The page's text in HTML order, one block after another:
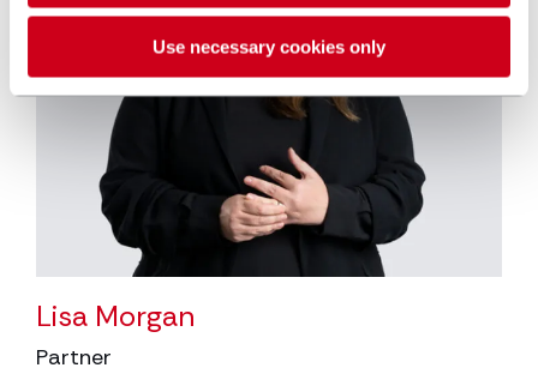
Use necessary cookies only
Lisa Morgan
Partner